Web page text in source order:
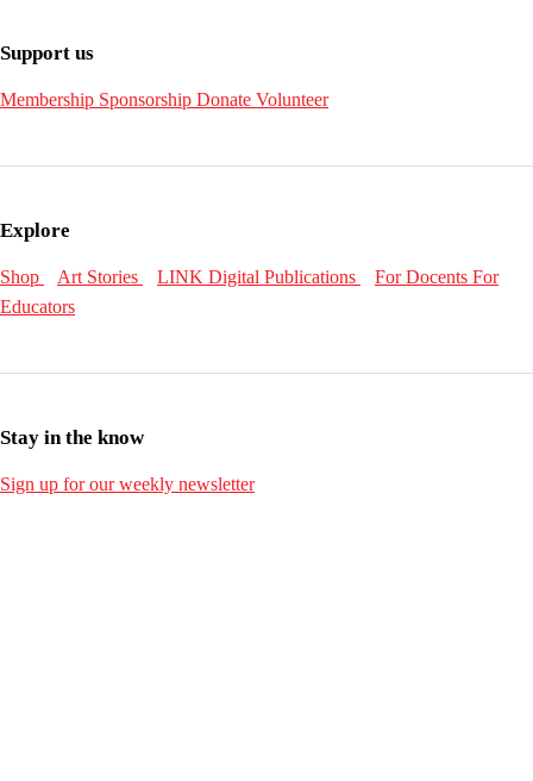
Support us
Membership Sponsorship Donate Volunteer
Explore
Shop Art Stories LINK Digital Publications For Docents For
Educators
Stay in the know
Sign up for our weekly newsletter